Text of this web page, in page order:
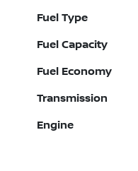
Fuel Type
Fuel Capacity
Fuel Economy
Transmission
Engine